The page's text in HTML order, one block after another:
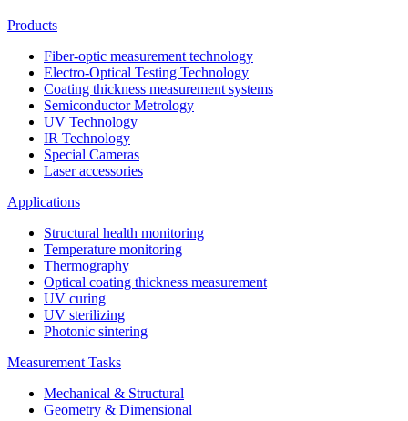
Products
Fiber-optic measurement technology
Electro-Optical Testing Technology
Coating thickness measurement systems
Semiconductor Metrology
UV Technology
IR Technology
Special Cameras
Laser accessories
Applications
Structural health monitoring
Temperature monitoring
Thermography
Optical coating thickness measurement
UV curing
UV sterilizing
Photonic sintering
Measurement Tasks
Mechanical & Structural
Geometry & Dimensional